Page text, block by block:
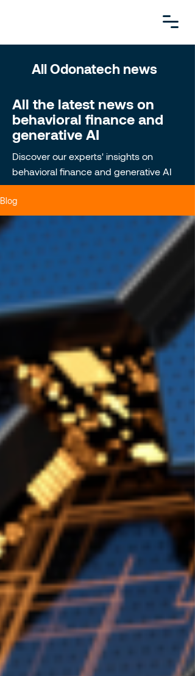
All Odonatech news
All the latest news on
behavioral finance and
generative AI
Discover our experts' insights on
behavioral finance and generative AI
Blog